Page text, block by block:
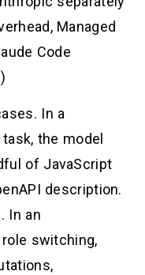
Managed
Code
)
In a
the model
of JavaScript
description.
In an
switching,